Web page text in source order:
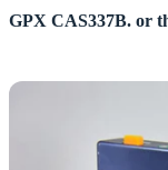
GPX CAS337B. or